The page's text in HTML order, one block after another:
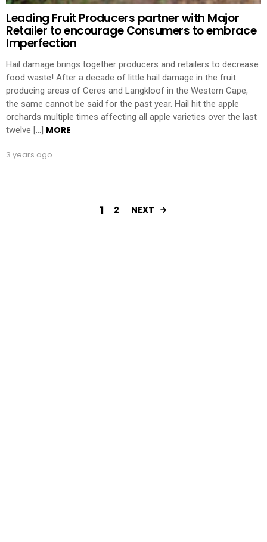
Leading Fruit Producers partner with Major
Retailer to encourage Consumers to embrace
Imperfection
Hail damage brings together producers and retailers to decrease
food waste! After a decade of little hail damage in the fruit
producing areas of Ceres and Langkloof in the Western Cape,
the same cannot be said for the past year. Hail hit the apple
orchards multiple times affecting all apple varieties over the last
twelve […] MORE
3 years ago
1 2 NEXT